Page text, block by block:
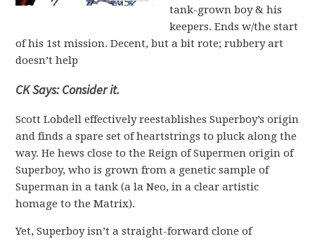
tank-grown boy & his
keepers. Ends w/the start
of his 1st mission. Decent, but a bit rote; rubbery art
doesn’t help
CK Says: Consider it.
Scott Lobdell effectively reestablishes Superboy’s origin
and finds a spare set of heartstrings to pluck along the
way. He hews close to the Reign of Supermen origin of
Superboy, who is grown from a genetic sample of
Superman in a tank (a la Neo, in a clear artistic
homage to the Matrix).
Yet, Superboy isn’t a straight-forward clone of